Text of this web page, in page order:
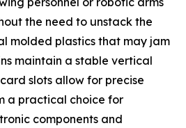
the need to unstack the
molded plastics that may jam
maintain a stable vertical
slots allow for precise
a practical choice for
components and